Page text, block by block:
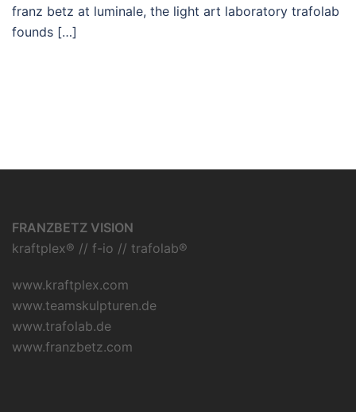
franz betz at luminale, the light art laboratory trafolab
founds […]
FRANZBETZ VISION
kraftplex® // f-io // trafolab®
www.kraftplex.com
www.teamskulpturen.de
www.trafolab.de
www.franzbetz.com